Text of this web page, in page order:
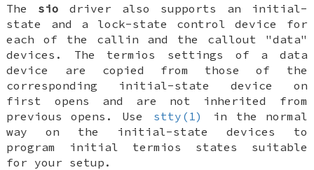
The sio driver also supports an initial-
state and a lock-state control device for
each of the callin and the callout "data"
devices. The termios settings of a data
device are copied from those of the
corresponding initial-state device on
first opens and are not inherited from
previous opens. Use
stty(1)
in the normal
way on the initial-state devices to
program initial termios states suitable
for your setup.